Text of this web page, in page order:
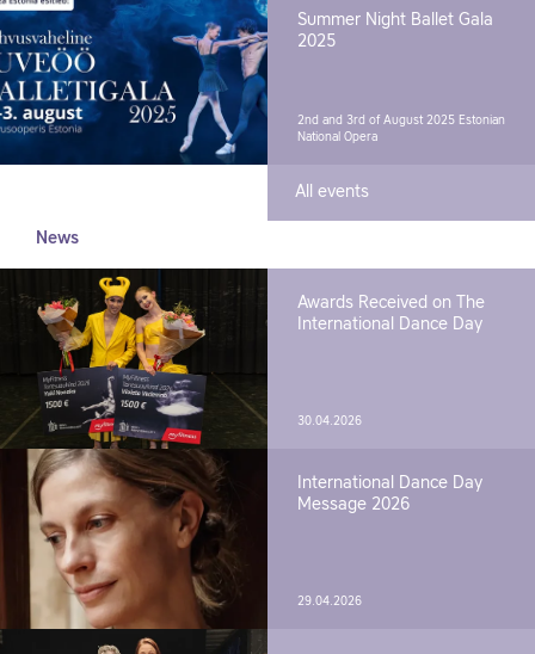
Summer Night Ballet Gala
2025
2nd and 3rd of August 2025 Estonian
National Opera
All events
News
Awards Received on The
International Dance Day
30.04.2026
International Dance Day
Message 2026
29.04.2026